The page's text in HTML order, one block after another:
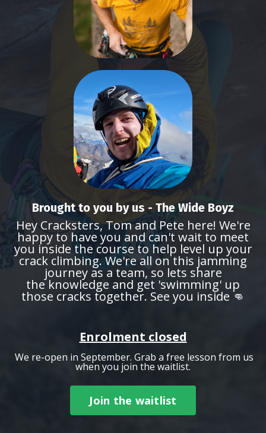
Brought to you by us - The Wide Boyz
Hey Cracksters, Tom and Pete here! We're
happy to have you and can't wait to meet
you inside the course to help level up your
crack climbing. We're all on this jamming
journey as a team, so lets share
the knowledge and get 'swimming' up
those cracks together. See you inside 👊
Enrolment closed
We re-open in September. Grab a free lesson from us
when you join the waitlist.
Join the waitlist